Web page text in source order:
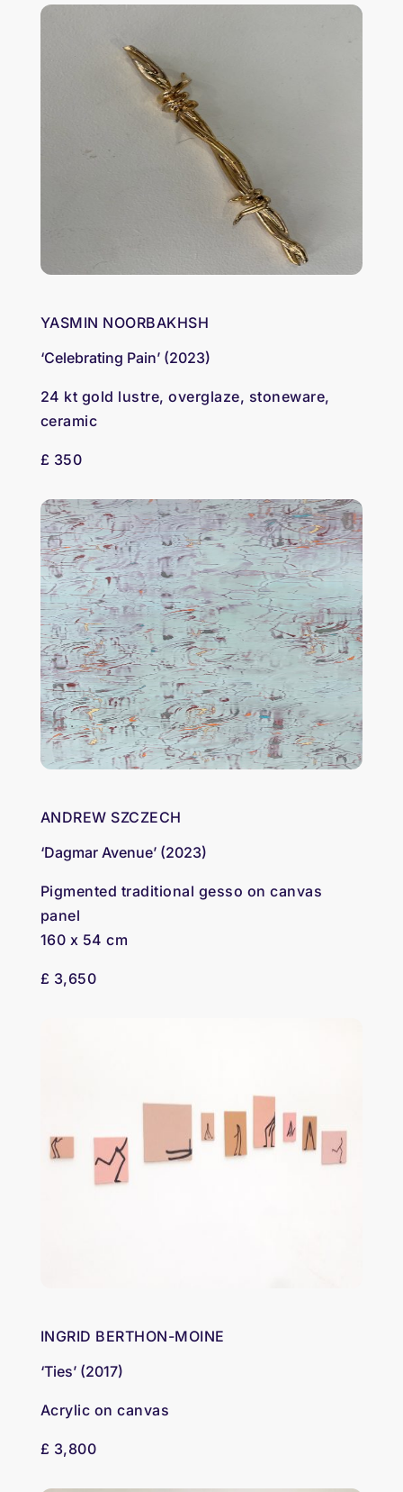
YASMIN NOORBAKHSH
‘Celebrating Pain’ (2023)
24 kt gold lustre, overglaze, stoneware,
ceramic
£ 350
ANDREW SZCZECH
‘Dagmar Avenue’ (2023)
Pigmented traditional gesso on canvas
panel
160 x 54 cm
£ 3,650
INGRID BERTHON-MOINE
‘Ties’ (2017)
Acrylic on canvas
£ 3,800